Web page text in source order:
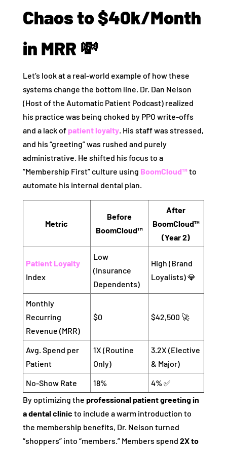
Chaos to $40k/Month
in MRR 💸
Let’s look at a real-world example of how these
systems change the bottom line. Dr. Dan Nelson
(Host of the Automatic Patient Podcast) realized
his practice was being choked by PPO write-offs
and a lack of patient loyalty. His staff was stressed,
and his “greeting” was rushed and purely
administrative. He shifted his focus to a
“Membership First” culture using BoomCloud™to
automate his internal dental plan.
Metric
Before
BoomCloud™
After
BoomCloud™
(Year 2)
Patient Loyalty
Index
Low
(Insurance
Dependents)
High (Brand
Loyalists) 💎
Monthly
Recurring
Revenue (MRR)
$0 $42,500 🚀
Avg. Spend per
Patient
1X (Routine
Only)
3.2X (Elective
& Major)
No-Show Rate
18%
4% ✅
By optimizing the professional patient greeting in
a dental clinic to include a warm introduction to
the membership benefits, Dr. Nelson turned
“shoppers” into “members.” Members spend 2X to